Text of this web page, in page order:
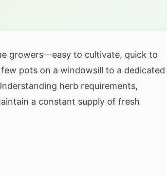
growers—easy to cultivate, quick to
pots on a windowsill to a dedicated
herb requirements,
a constant supply of fresh